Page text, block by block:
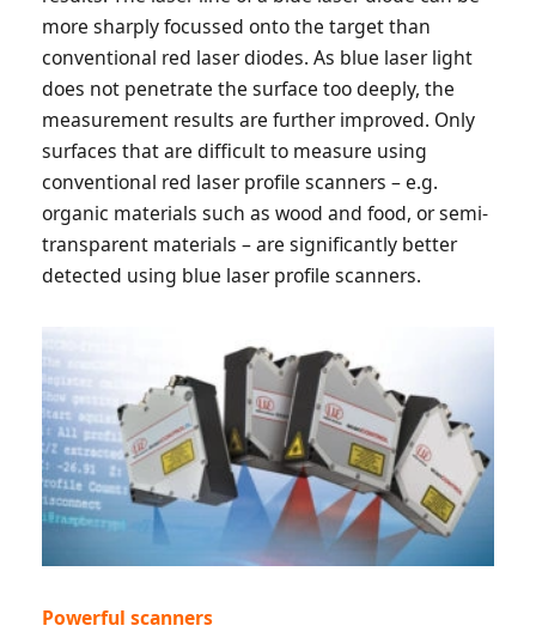
more sharply focussed onto the target than
conventional red laser diodes. As blue laser light
does not penetrate the surface too deeply, the
measurement results are further improved. Only
surfaces that are difficult to measure using
conventional red laser profile scanners – e.g.
organic materials such as wood and food, or semi-
transparent materials – are significantly better
detected using blue laser profile scanners.
Powerful scanners